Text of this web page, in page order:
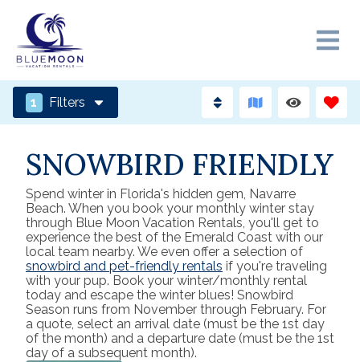
1 Filters
SNOWBIRD FRIENDLY
Spend winter in Florida's hidden gem, Navarre
Beach. When you book your monthly winter stay
through Blue Moon Vacation Rentals, you'll get to
experience the best of the Emerald Coast with our
local team nearby. We even offer a selection of
snowbird and pet-friendly rentals if you're traveling
with your pup. Book your winter/monthly rental
today and escape the winter blues! Snowbird
Season runs from November through February. For
a quote, select an arrival date (must be the 1st day
of the month) and a departure date (must be the 1st
day of a subsequent month).